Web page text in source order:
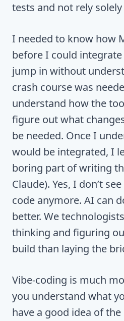
tests and not rely
I needed to know how
before I could
jump in without
crash course was
understand how the
figure out what
be needed. Once I
would be integrated, I
boring part of writing
Claude). Yes, I don’t
code anymore. AI can
better. We
thinking and figuring
build than laying the
Vibe-coding is much
you understand what
have a good idea of